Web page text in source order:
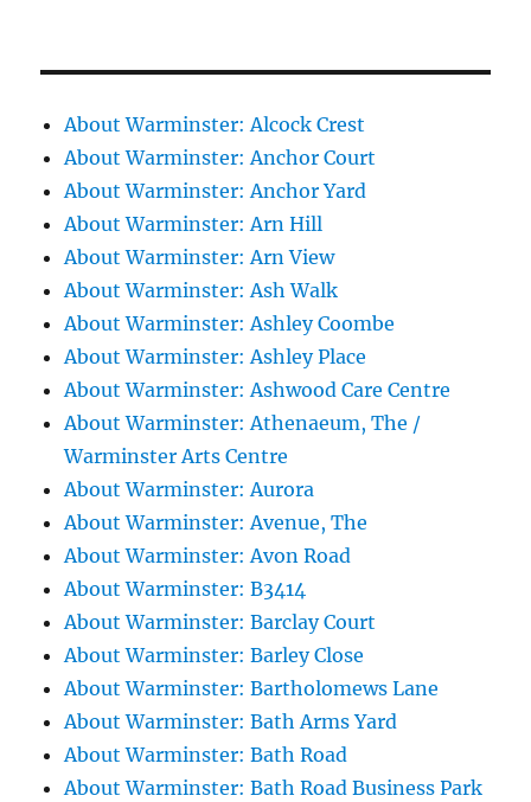
About Warminster: Alcock Crest
About Warminster: Anchor Court
About Warminster: Anchor Yard
About Warminster: Arn Hill
About Warminster: Arn View
About Warminster: Ash Walk
About Warminster: Ashley Coombe
About Warminster: Ashley Place
About Warminster: Ashwood Care Centre
About Warminster: Athenaeum, The /
Warminster Arts Centre
About Warminster: Aurora
About Warminster: Avenue, The
About Warminster: Avon Road
About Warminster: B3414
About Warminster: Barclay Court
About Warminster: Barley Close
About Warminster: Bartholomews Lane
About Warminster: Bath Arms Yard
About Warminster: Bath Road
About Warminster: Bath Road Business Park